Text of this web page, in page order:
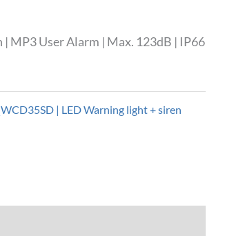
MP3 User Alarm | Max. 123dB | IP66
| LED Warning light + siren